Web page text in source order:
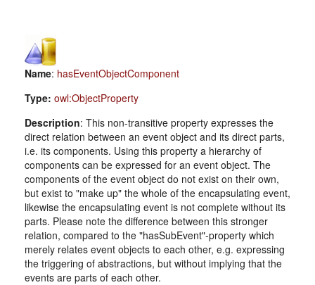
Name: hasEventObjectComponent
Type: owl:ObjectProperty
Description: This non-transitive property expresses the
direct relation between an event object and its direct parts,
i.e. its components. Using this property a hierarchy of
components can be expressed for an event object. The
components of the event object do not exist on their own,
but exist to "make up" the whole of the encapsulating event,
likewise the encapsulating event is not complete without its
parts. Please note the difference between this stronger
relation, compared to the "hasSubEvent"-property which
merely relates event objects to each other, e.g. expressing
the triggering of abstractions, but without implying that the
events are parts of each other.